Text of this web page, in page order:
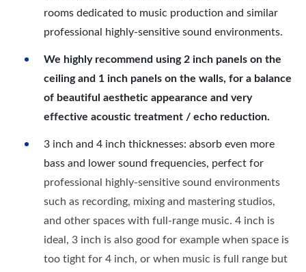
rooms dedicated to music production and similar
professional highly-sensitive sound environments.
We highly recommend using 2 inch panels on the
ceiling and 1 inch panels on the walls, for a balance
of beautiful aesthetic appearance and very
effective acoustic treatment / echo reduction.
3 inch and 4 inch thicknesses: absorb even more
bass and lower sound frequencies, perfect for
professional highly-sensitive sound environments
such as recording, mixing and mastering studios,
and other spaces with full-range music. 4 inch is
ideal, 3 inch is also good for example when space is
too tight for 4 inch, or when music is full range but